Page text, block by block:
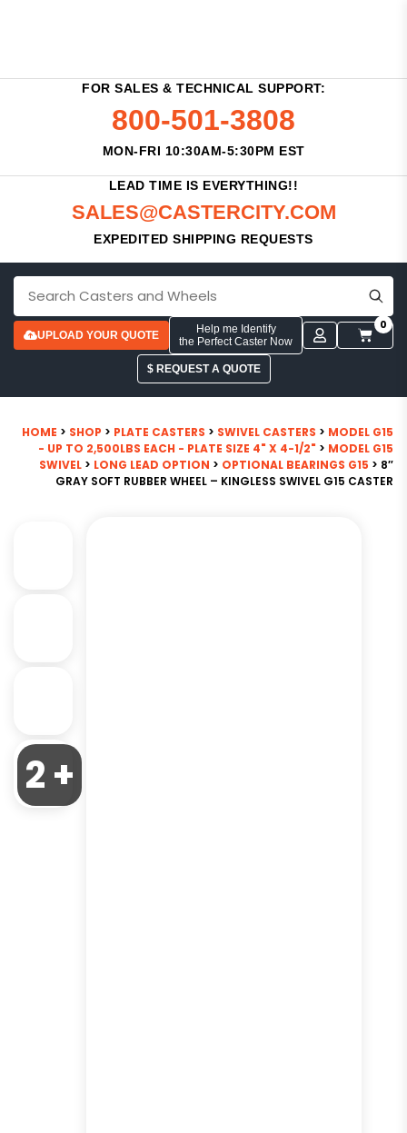
FOR SALES & TECHNICAL SUPPORT:
800-501-3808
MON-FRI 10:30AM-5:30PM EST
LEAD TIME IS EVERYTHING!!
SALES@CASTERCITY.COM
EXPEDITED SHIPPING REQUESTS
UPLOAD YOUR QUOTE
Help me Identify
the Perfect Caster Now
0
$ REQUEST A QUOTE
HOME > SHOP > PLATE CASTERS > SWIVEL CASTERS > MODEL G15
- UP TO 2,500LBS EACH - PLATE SIZE 4" X 4-1/2" > MODEL G15
SWIVEL > LONG LEAD OPTION > OPTIONAL BEARINGS G15 > 8″
GRAY SOFT RUBBER WHEEL – KINGLESS SWIVEL G15 CASTER
2 +